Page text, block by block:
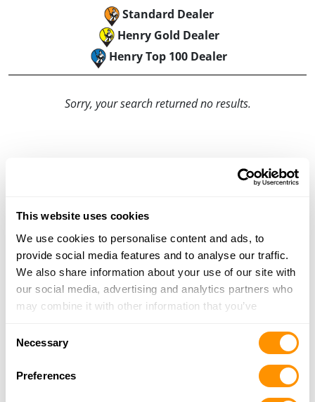
This website uses cookies
We use cookies to personalise content and ads, to
provide social media features and to analyse our traffic.
We also share information about your use of our site with
our social media, advertising and analytics partners who
may combine it with other information that you’ve
of their services.
Necessary
Preferences
Standard Dealer
Henry Gold Dealer
Henry Top 100 Dealer
Sorry, your search returned no results.